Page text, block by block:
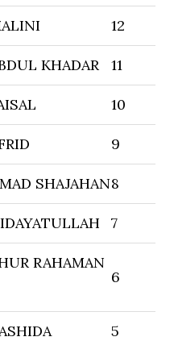
12
KHADAR 11
10
9
SHAJAHAN8
7
RAHAMAN
6
5